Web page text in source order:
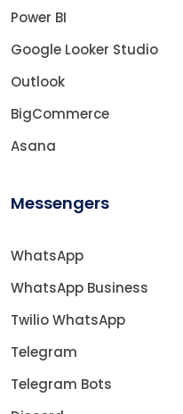
Power BI
Google Looker Studio
Outlook
BigCommerce
Asana
Messengers
WhatsApp
WhatsApp Business
Twilio WhatsApp
Telegram
Telegram Bots